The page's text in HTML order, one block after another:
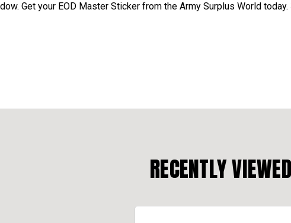
Get your EOD Master Sticker from the Army Surplus World today.
RECENTLY VIEWED